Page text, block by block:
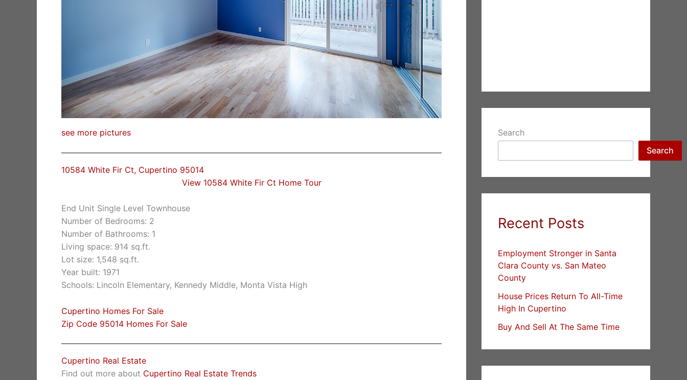
see more pictures
10584 White Fir Ct, Cupertino 95014
View 10584 White Fir Ct Home Tour
End Unit Single Level Townhouse
Number of Bedrooms: 2
Number of Bathrooms: 1
Living space: 914 sq.ft.
Lot size: 1,548 sq.ft.
Year built: 1971
Schools: Lincoln Elementary, Kennedy Middle, Monta Vista High
Cupertino Homes For Sale
Zip Code 95014 Homes For Sale
Cupertino Real Estate
Find out more about Cupertino Real Estate Trends
Search
Search
Recent Posts
Employment Stronger in Santa
Clara County vs. San Mateo
County
House Prices Return To All-Time
High In Cupertino
Buy And Sell At The Same Time